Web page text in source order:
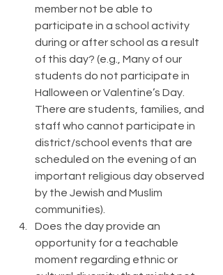
member not be able to
participate in a school activity
during or after school as a result
of this day? (e.g., Many of our
students do not participate in
Halloween or Valentine’s Day.
There are students, families, and
staff who cannot participate in
district/school events that are
scheduled on the evening of an
important religious day observed
by the Jewish and Muslim
communities).
Does the day provide an
opportunity for a teachable
moment regarding ethnic or